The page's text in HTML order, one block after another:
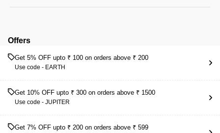
Offers
Get 5% OFF upto ₹ 100 on orders above ₹ 200
Use code - EARTH
Get 10% OFF upto ₹ 300 on orders above ₹ 1500
Use code - JUPITER
Get 7% OFF upto ₹ 200 on orders above ₹ 599